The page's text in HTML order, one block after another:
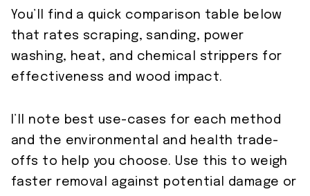
You’ll find a quick comparison table below
that rates scraping, sanding, power
washing, heat, and chemical strippers for
effectiveness and wood impact.
I’ll note best use-cases for each method
and the environmental and health trade-
offs to help you choose. Use this to weigh
faster removal against potential damage or